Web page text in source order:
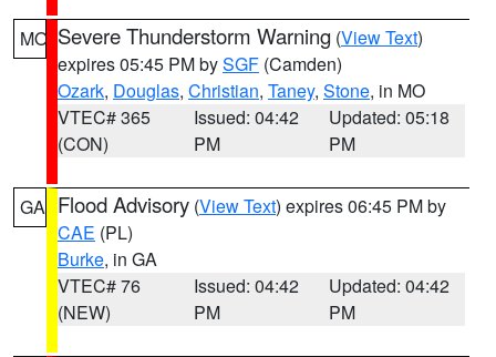
MO Severe Thunderstorm Warning (View Text)
expires 05:45 PM bySGF (Camden)
Ozark, Douglas, Christian, Taney, Stone, in MO
VTEC# 365
(CON)
Issued: 04:42
PM
Updated: 05:18
PM
GA Flood Advisory (View Text) expires 06:45 PM by
CAE (PL)
Burke, in GA
VTEC# 76
(NEW)
Issued: 04:42
PM
Updated: 04:42
PM